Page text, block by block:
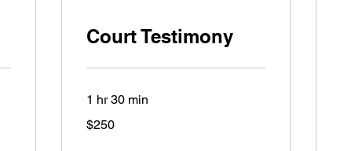
Court Testimony
1 hr 30 min
US
$250